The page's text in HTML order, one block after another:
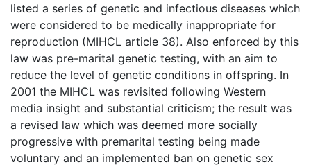
listed a series of genetic and infectious diseases which
were considered to be medically inappropriate for
reproduction (MIHCL article 38). Also enforced by this
law was pre-marital genetic testing, with an aim to
reduce the level of genetic conditions in offspring. In
2001 the MIHCL was revisited following Western
media insight and substantial criticism; the result was
a revised law which was deemed more socially
progressive with premarital testing being made
voluntary and an implemented ban on genetic sex